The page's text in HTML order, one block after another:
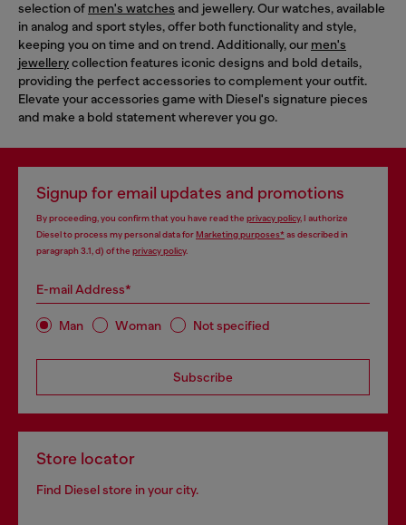
selection of men's watches and jewellery. Our watches, available
in analog and sport styles, offer both functionality and style,
keeping you on time and on trend. Additionally, our men's
jewellerycollection features iconic designs and bold details,
providing the perfect accessories to complement your outfit.
Elevate your accessories game with Diesel's signature pieces
and make a bold statement wherever you go.
Signup for email updates and promotions
By proceeding, you confirm that you have read the privacy policy, I authorize
Diesel to process my personal data forMarketing purposes*as described in
paragraph 3.1, d) of the privacy policy.
E-mail Address*
Man Woman Not specified
Subscribe
Store locator
Find Diesel store in your city.